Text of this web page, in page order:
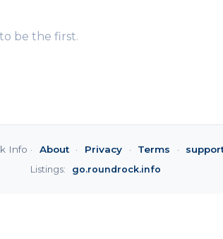
to be the first.
Info · About · Privacy · Terms ·
Listings: go.roundrock.info